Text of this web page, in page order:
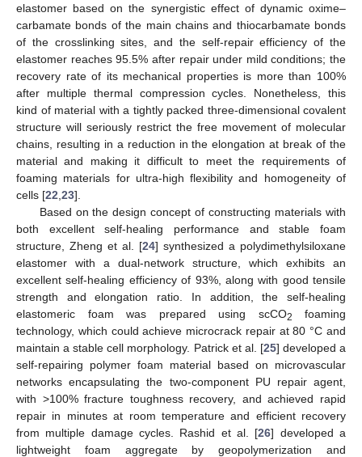
elastomer based on the synergistic effect of dynamic oxime–
carbamate bonds of the main chains and thiocarbamate bonds
of the crosslinking sites, and the self-repair efficiency of the
elastomer reaches 95.5% after repair under mild conditions; the
recovery rate of its mechanical properties is more than 100%
after multiple thermal compression cycles. Nonetheless, this
kind of material with a tightly packed three-dimensional covalent
structure will seriously restrict the free movement of molecular
chains, resulting in a reduction in the elongation at break of the
material and making it difficult to meet the requirements of
foaming materials for ultra-high flexibility and homogeneity of
cells [22 23].
Based on the design concept of constructing materials with
both excellent self-healing performance and stable foam
structure, Zheng et al. [24] synthesized a polydimethylsiloxane
elastomer with a dual-network structure, which exhibits an
excellent self-healing efficiency of 93%, along with good tensile
strength and elongation ratio. In addition, the self-healing
elastomeric foam was prepared using scCO2
foaming
technology, which could achieve microcrack repair at 80 °C and
maintain a stable cell morphology. Patrick et al. [25] developed a
self-repairing polymer foam material based on microvascular
networks encapsulating the two-component PU repair agent,
with >100% fracture toughness recovery, and achieved rapid
repair in minutes at room temperature and efficient recovery
from multiple damage cycles. Rashid et al. [26] developed a
lightweight foam aggregate by geopolymerization and